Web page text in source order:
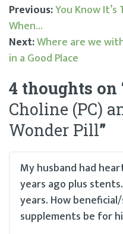
Post
navigation
Previous:You Know
When…
Next:Where are we
in a Good Place
4 thoughts on
Choline (PC)
Wonder Pill”
My husband had
years ago plus
years. How
supplements be for